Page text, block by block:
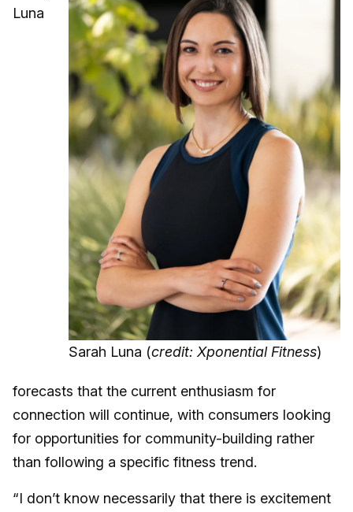
Sarah Luna (credit: Xponential Fitness)
Luna
forecasts that the current enthusiasm for
connection will continue, with consumers looking
for opportunities for community-building rather
than following a specific fitness trend.
“I don’t know necessarily that there is excitement